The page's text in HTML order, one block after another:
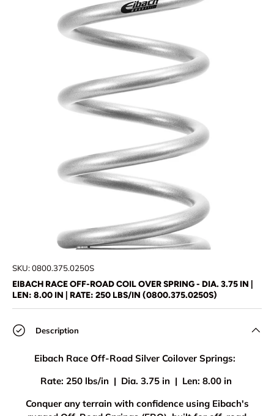
SKU:0800.375.0250S
EIBACH RACE OFF-ROAD COIL OVER SPRING - DIA. 3.75 IN |
LEN: 8.00 IN | RATE: 250 LBS/IN (0800.375.0250S)
Description
Eibach Race Off-Road Silver Coilover Springs:
Rate: 250 lbs/in | Dia. 3.75 in | Len: 8.00 in
Conquer any terrain with confidence using Eibach's